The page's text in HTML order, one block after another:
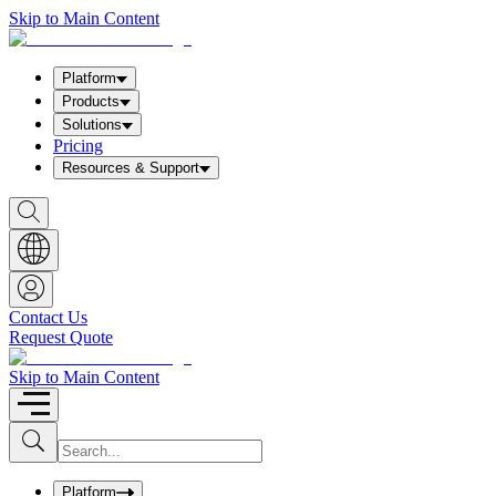
Skip to Main Content
Platform
Products
Solutions
Pricing
Resources & Support
S
h
o
w
S
e
a
r
c
h
b
o
x
Contact Us
Request Quote
Skip to Main Content
S
u
b
I
n
uPlatform